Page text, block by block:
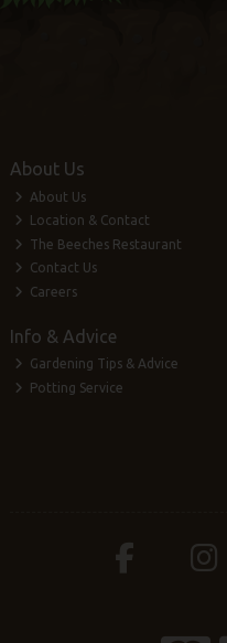
About Us
About Us
Location & Contact
The Beeches Restaurant
Contact Us
Careers
Info & Advice
Gardening Tips & Advice
Potting Service